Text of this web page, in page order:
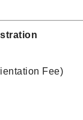
Fee)